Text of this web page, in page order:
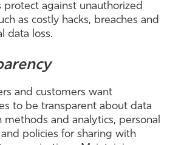
protect against unauthorized
as costly hacks, breaches and
data loss.
and customers want
to be transparent about data
methods and analytics, personal
policies for sharing with